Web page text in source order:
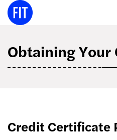
Skip
Obtaining
Credit Certificate